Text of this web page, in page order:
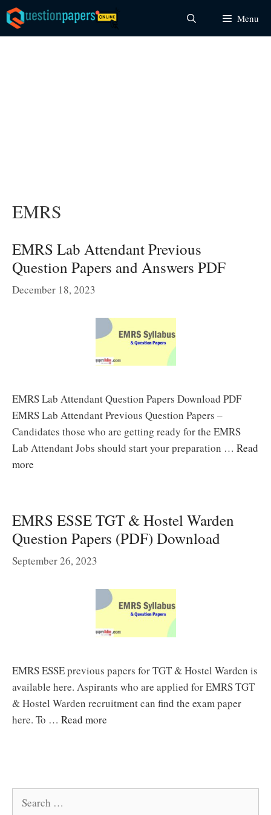
Skip
to
content
Menu
EMRS
EMRS Lab Attendant Previous
Question Papers and Answers PDF
December 18, 2023
EMRS Lab Attendant Question Papers Download PDF
EMRS Lab Attendant Previous Question Papers –
Candidates those who are getting ready for the EMRS
Lab Attendant Jobs should start your preparation … Read
more
EMRS ESSE TGT & Hostel Warden
Question Papers (PDF) Download
September 26, 2023
EMRS ESSE previous papers for TGT & Hostel Warden is
available here. Aspirants who are applied for EMRS TGT
& Hostel Warden recruitment can find the exam paper
here. To … Read more